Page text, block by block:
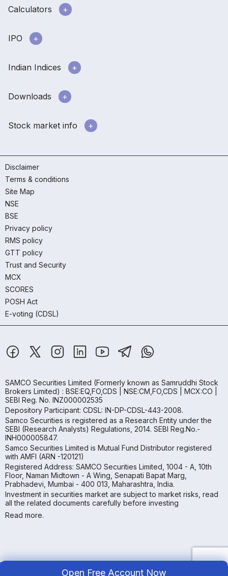
Open Free Account Now
Calculators
IPO
Indian Indices
Downloads
Stock market info
Disclaimer
Terms & conditions
Site Map
NSE
BSE
Privacy policy
RMS policy
GTT policy
Trust and Security
MCX
SCORES
POSH Act
E-voting (CDSL)
SAMCO Securities Limited (Formerly known as Samruddhi Stock
Brokers Limited) : BSE:EQ,FO,CDS | NSE:CM,FO,CDS | MCX:CO |
SEBI Reg. No. INZ000002535
Depository Participant: CDSL: IN-DP-CDSL-443-2008.
Samco Securities is registered as a Research Entity under the
SEBI (Research Analysts) Regulations, 2014. SEBI Reg.No.-
INH000005847.
Samco Securities Limited is Mutual Fund Distributor registered
with AMFI (ARN -120121)
Registered Address: SAMCO Securities Limited, 1004 - A, 10th
Floor, Naman Midtown - A Wing, Senapati Bapat Marg,
Prabhadevi, Mumbai - 400 013, Maharashtra, India.
Investment in securities market are subject to market risks, read
all the related documents carefully before investing
Read more.
Copyright ©2026Samco | All Rights Reserved